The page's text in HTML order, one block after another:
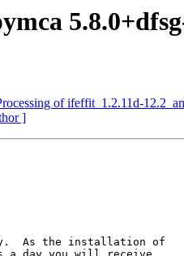
of ifeffit_1.2.11d-
]
As the installation of